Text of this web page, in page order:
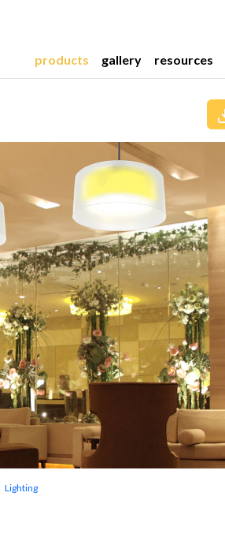
products gallery resources
Lighting